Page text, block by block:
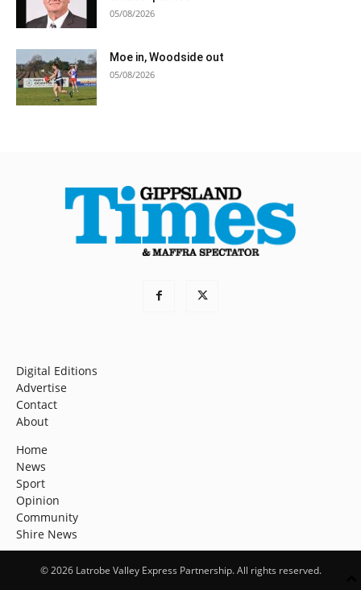
05/08/2026
Moe in, Woodside out
05/08/2026
Digital Editions
Advertise
Contact
About
Home
News
Sport
Opinion
Community
Shire News
© 2026 Latrobe Valley Express Partnership. All rights reserved.